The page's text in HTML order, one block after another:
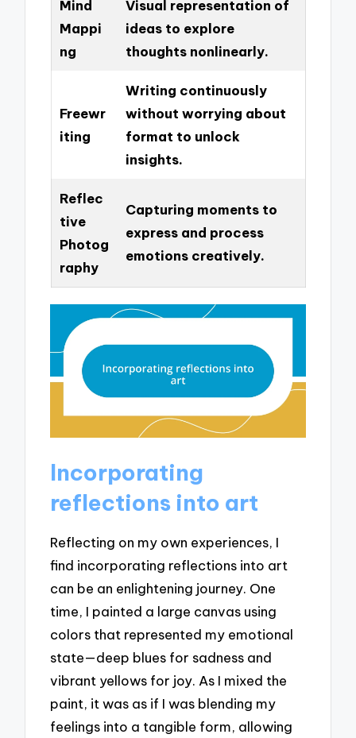
Mind
Mappi
ng
Visual representation of
ideas to explore
thoughts nonlinearly.
Freewr
iting
Writing continuously
without worrying about
format to unlock
insights.
Reflec
tive
Photog
raphy
Capturing moments to
express and process
emotions creatively.
Incorporating
reflections into art
Reflecting on my own experiences, I
find incorporating reflections into art
can be an enlightening journey. One
time, I painted a large canvas using
colors that represented my emotional
state—deep blues for sadness and
vibrant yellows for joy. As I mixed the
paint, it was as if I was blending my
feelings into a tangible form, allowing